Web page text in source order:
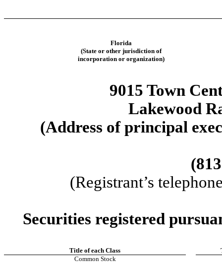
Florida
(State or other jurisdiction of
incorporation or organization)
9015 Town
Lakewood
(Address of principal
(Registrant’s
Securities registered
Title of each Class
Common Stock